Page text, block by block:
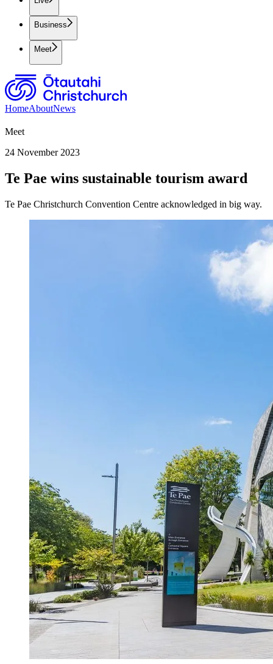
Business
Meet
HomeAboutNews
Meet
24 November 2023
Te Pae wins sustainable tourism award
Te Pae Christchurch Convention Centre acknowledged in big way.